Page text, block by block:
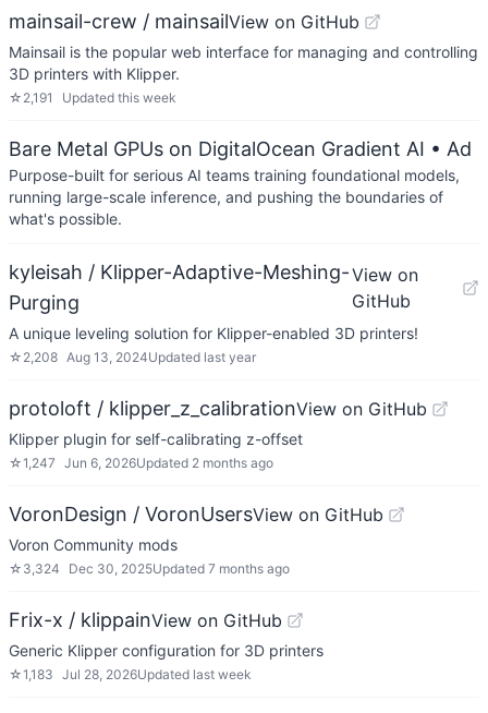
mainsail-crew / mainsailView on GitHub
Mainsail is the popular web interface for managing and controlling
3D printers with Klipper.
☆ 2,191 Updated this week
Bare Metal GPUs on DigitalOcean Gradient AI • Ad
Purpose-built for serious AI teams training foundational models,
running large-scale inference, and pushing the boundaries of
what's possible.
kyleisah / Klipper-Adaptive-Meshing-
Purging
View on
GitHub
A unique leveling solution for Klipper-enabled 3D printers!
☆ 2,208 Aug 13, 2024Updated last year
protoloft / klipper_z_calibrationView on GitHub
Klipper plugin for self-calibrating z-offset
☆1,247 Jun 6, 2026Updated 2 months ago
VoronDesign / VoronUsersView on GitHub
Voron Community mods
☆ 3,324 Dec 30, 2025Updated 7 months ago
Frix-x / klippainView on GitHub
Generic Klipper configuration for 3D printers
☆1,183 Jul 28, 2026Updated last week